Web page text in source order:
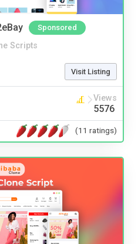
Sponsored
Scripts
Visit Listing
Views
5576
(11 ratings)